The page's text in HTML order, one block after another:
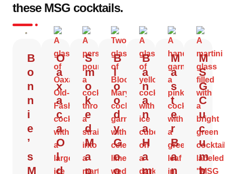
these MSG cocktails.
B
o
n
n
i
e
’
s
M
O
a
x
a
c
a
O
l
d
S
m
o
k
e
d
M
a
p
B
l
o
o
d
y
G
o
o
B
a
n
a
n
a
H
a
m
M
a
s
t
e
r
B
a
n
M
S
G
C
u
c
u
m
b